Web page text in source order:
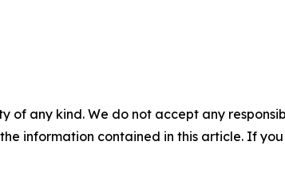
of any kind. We do not accept any
information contained in this article. If